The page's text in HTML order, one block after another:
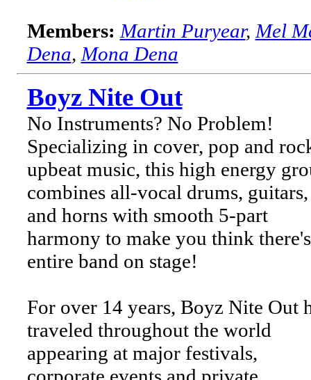
Members: Martin Puryear, Mel
Dena, Mona Dena
Boyz Nite Out
No Instruments? No Problem!
Specializing in cover, pop and
upbeat music, this high energy
combines all-vocal drums, guitars,
and horns with smooth 5-part
harmony to make you think
entire band on stage!
For over 14 years, Boyz Nite Out
traveled throughout the world
appearing at major festivals,